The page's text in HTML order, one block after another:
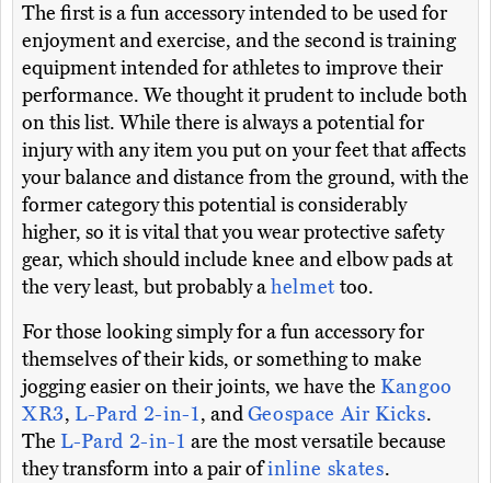
The first is a fun accessory intended to be used for
enjoyment and exercise, and the second is training
equipment intended for athletes to improve their
performance. We thought it prudent to include both
on this list. While there is always a potential for
injury with any item you put on your feet that affects
your balance and distance from the ground, with the
former category this potential is considerably
higher, so it is vital that you wear protective safety
gear, which should include knee and elbow pads at
the very least, but probably ahelmet too.
For those looking simply for a fun accessory for
themselves of their kids, or something to make
jogging easier on their joints, we have the Kangoo
XR3, L-Pard 2-in-1, andGeospace Air Kicks.
The L-Pard 2-in-1are the most versatile because
they transform into a pair ofinline skates.